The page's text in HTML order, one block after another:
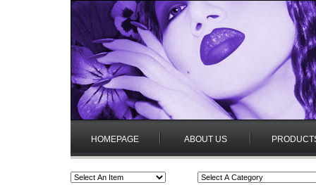
HOMEPAGE ABOUT US